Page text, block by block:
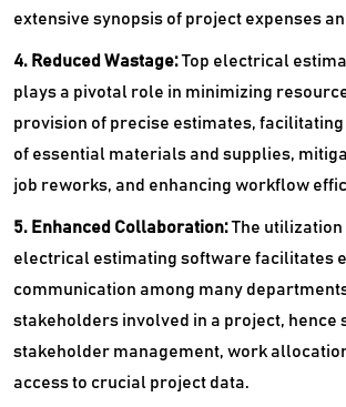
extensive synopsis of project expenses
4. Reduced Wastage:Top electrical
plays a pivotal role in minimizing
provision of precise estimates,
of essential materials and supplies,
job reworks, and enhancing workflow
5. Enhanced Collaboration:The utilization
electrical estimating software facilitates
communication among many
stakeholders involved in a project, hence
stakeholder management, work
access to crucial project data.